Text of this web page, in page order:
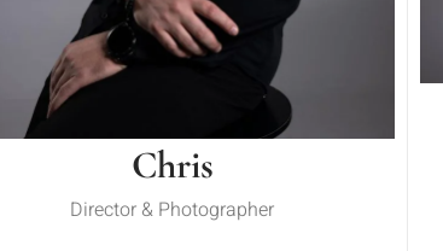
Chris
Director & Photographer